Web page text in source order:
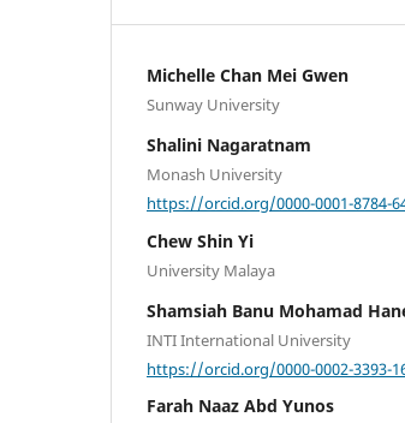
Michelle Chan Mei Gwen
Sunway University
Shalini Nagaratnam
Monash University
https://orcid.org/0000-0001-8784-
Chew Shin Yi
University Malaya
Shamsiah Banu Mohamad
INTI International University
https://orcid.org/0000-0002-3393-
Farah Naaz Abd Yunos